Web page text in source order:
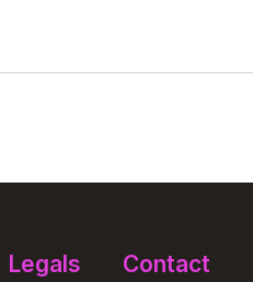
Legals
Contact